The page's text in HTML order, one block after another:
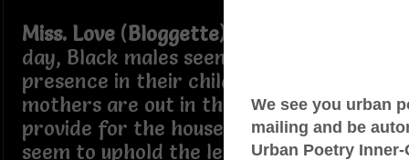
Miss. Love (Bloggette) “In the present
day, Black males seem to be an absent
presence in their children’s lives,
mothers are out in the workforce to
provide for the household, and no one
seem to uphold the legacy of two